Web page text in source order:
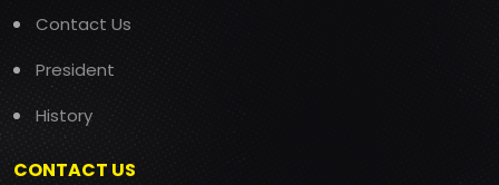
Contact Us
President
History
CONTACT US